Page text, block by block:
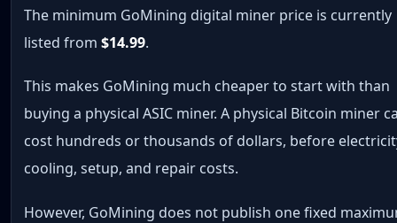
The minimum GoMining digital miner price is currently
listed from$14.99.
This makes GoMining much cheaper to start with than
buying a physical ASIC miner. A physical Bitcoin miner
cost hundreds or thousands of dollars, before
cooling, setup, and repair costs.
However, GoMining does not publish one fixed